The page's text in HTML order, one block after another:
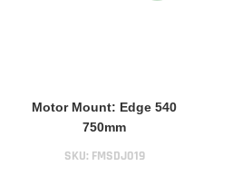
Motor Mount: Edge 540
750mm
SKU: FMSDJ019